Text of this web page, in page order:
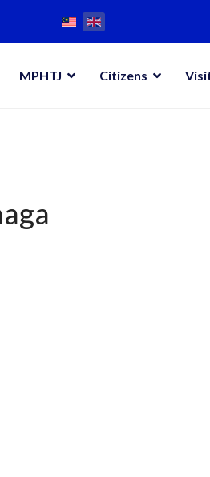
MPHTJ Citizens